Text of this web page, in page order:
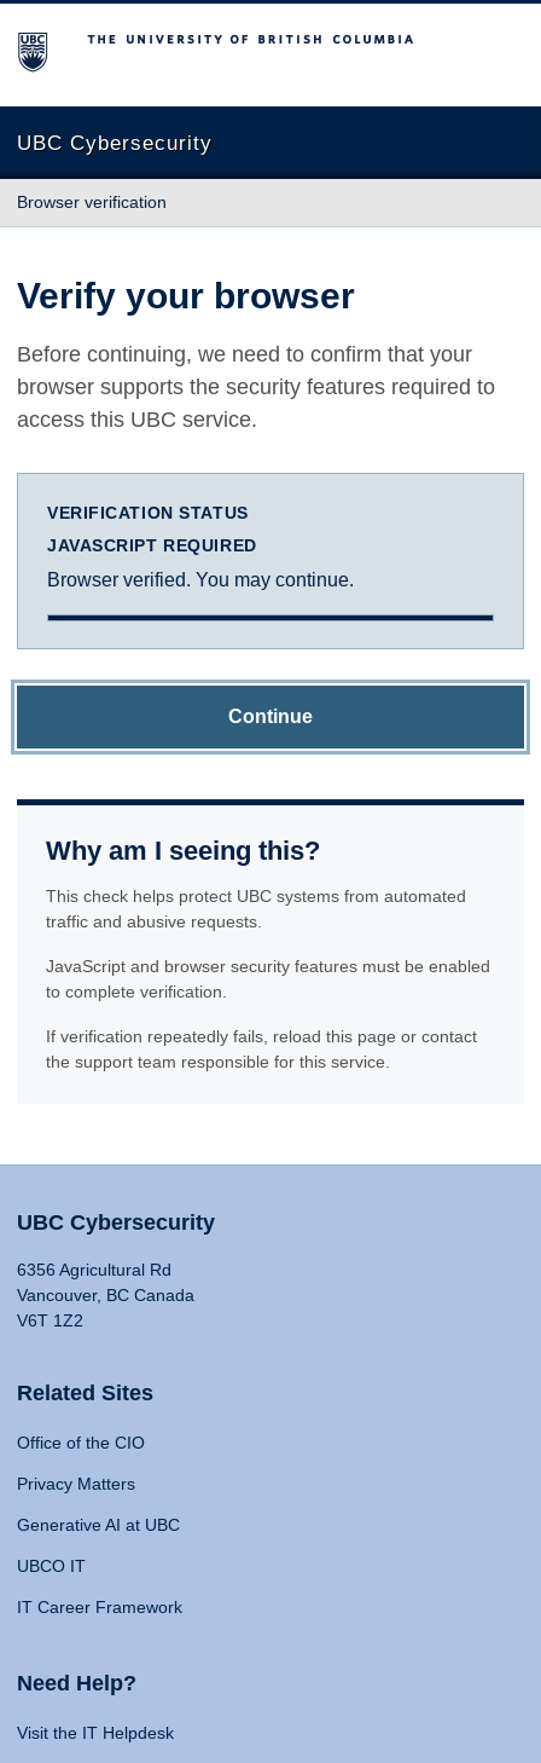
The University of British Columbia
UBC Cybersecurity
Browser verification
Verify your browser
Before continuing, we need to confirm that your
browser supports the security features required to
access this UBC service.
VERIFICATION STATUS
JAVASCRIPT REQUIRED
Browser verified. You may continue.
Continue
Why am I seeing this?
This check helps protect UBC systems from automated
traffic and abusive requests.
JavaScript and browser security features must be enabled
to complete verification.
If verification repeatedly fails, reload this page or contact
the support team responsible for this service.
UBC Cybersecurity
6356 Agricultural Rd
Vancouver, BC Canada
V6T 1Z2
Related Sites
Office of the CIO
Privacy Matters
Generative AI at UBC
UBCO IT
IT Career Framework
Need Help?
Visit the IT Helpdesk